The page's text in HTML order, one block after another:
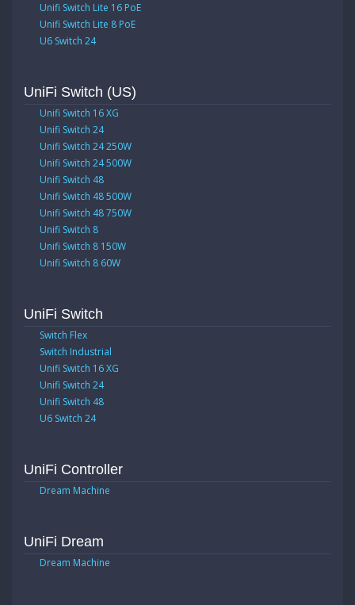
Unifi Switch Lite 16 PoE
Unifi Switch Lite 8 PoE
U6 Switch 24
UniFi Switch (US)
Unifi Switch 16 XG
Unifi Switch 24
Unifi Switch 24 250W
Unifi Switch 24 500W
Unifi Switch 48
Unifi Switch 48 500W
Unifi Switch 48 750W
Unifi Switch 8
Unifi Switch 8 150W
Unifi Switch 8 60W
UniFi Switch
Switch Flex
Switch Industrial
Unifi Switch 16 XG
Unifi Switch 24
Unifi Switch 48
U6 Switch 24
UniFi Controller
Dream Machine
UniFi Dream
Dream Machine